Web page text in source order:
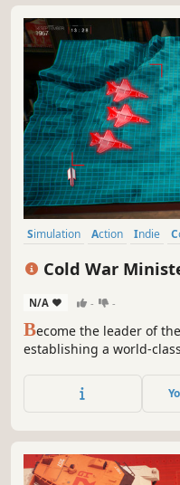
Simulation Action Indie
Cold War
N/A - -
Become the leader of
establishing a world-
politics and effective